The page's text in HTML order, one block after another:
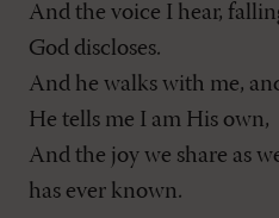
And the voice I hear,
God discloses.
And he walks with me,
He tells me I am His own,
And the joy we share as
has ever known.